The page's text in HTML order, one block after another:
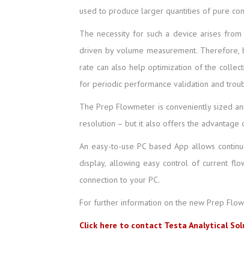
used to produce larger quantities of pure
The necessity for such a device arises
driven by volume measurement.
rate can also help optimization of the
for periodic performance validation and
The Prep Flowmeter is conveniently sized
resolution – but it also offers the advantage
An easy-to-use PC based App allows
display, allowing easy control of current
connection to your PC.
For further information on the new Prep
Click here to contact Testa Analytical